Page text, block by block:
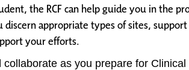
the RCF can help guide you in the
discern appropriate types of sites,
your efforts.
as you prepare for